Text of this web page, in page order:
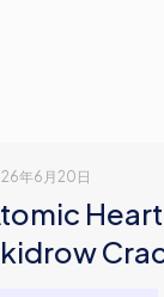
年6月20日
Heart